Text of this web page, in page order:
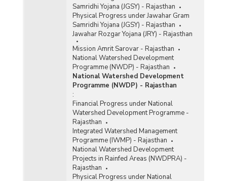
Samridhi Yojana (JGSY) - Rajasthan
Physical Progress under Jawahar Gram
Samridhi Yojana (JGSY) - Rajasthan
Jawahar Rozgar Yojana (JRY) - Rajasthan
Mission Amrit Sarovar - Rajasthan
National Watershed Development
Programme (NWDP) - Rajasthan
National Watershed Development
Programme (NWDP) - Rajasthan
:
Financial Progress under National
Watershed Development Programme -
Rajasthan
Integrated Watershed Management
Programme (IWMP) - Rajasthan
National Watershed Development
Projects in Rainfed Areas (NWDPRA) -
Rajasthan
Physical Progress under National